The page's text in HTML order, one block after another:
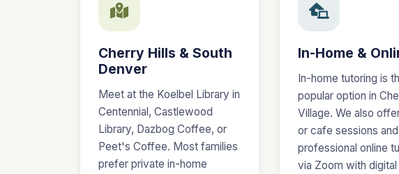
Cherry Hills & South
Denver
Meet at the Koelbel Library in
Centennial, Castlewood
Library, Dazbog Coffee, or
Peet's Coffee. Most families
prefer private in-home
In-Home &
In-home tutoring is
popular option in
Village. We also
or cafe sessions and
professional online
via Zoom with digital